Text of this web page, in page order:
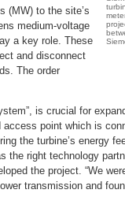
(MW) to the site’s
medium-voltage
a key role. These
and disconnect
The order
is crucial for
point which is
the turbine’s energy
the right technology
the project. “We
transmission and